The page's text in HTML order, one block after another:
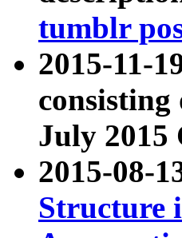
tumblr
2015-11-
July 2015
2015-08-
Structure